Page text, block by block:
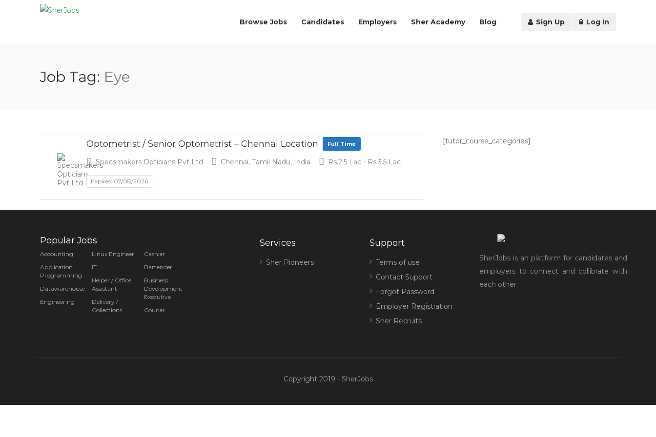
Browse Jobs Candidates Employers Sher Academy Blog Sign Up Log In
Job Tag: Eye
Optometrist / Senior Optometrist – Chennai Location Full Time
Specsmakers Opticians Pvt Ltd Chennai, Tamil Nadu, India Rs.2.5 Lac - Rs.3.5 Lac
Expires: 07/08/2026
[tutor_course_categories]
Popular Jobs
Accounting
Application
Programming
Datawarehouse
Engineering
Linux Engineer
IT
Helper / Office
Assistant
Delivery /
Collections
Cashier
Bartender
Business
Development
Executive
Courier
Services
Sher Pioneers
Support
Terms of use
Contact Support
Forgot Password
Employer Registration
Sher Recruits
SherJobs is an platform for candidates and
employers to connect and collibrate with
each other.
Copyright 2019 - SherJobs